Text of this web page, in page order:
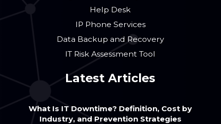
Help Desk
IP Phone Services
Data Backup and Recovery
IT Risk Assessment Tool
Latest Articles
What Is IT Downtime? Definition, Cost by
Industry, and Prevention Strategies